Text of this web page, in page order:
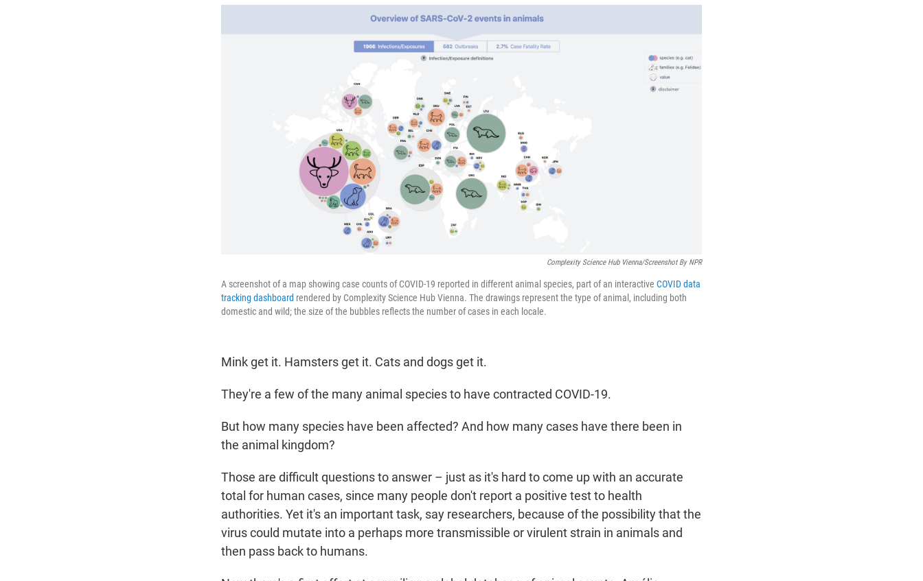
Complexity Science Hub Vienna/Screenshot By NPR
A screenshot of a map showing case counts of COVID-19 reported in different animal species, part of an interactive COVID data
tracking dashboard rendered by Complexity Science Hub Vienna. The drawings represent the type of animal, including both
domestic and wild; the size of the bubbles reflects the number of cases in each locale.
Mink get it. Hamsters get it. Cats and dogs get it.
They're a few of the many animal species to have contracted COVID-19.
But how many species have been affected? And how many cases have there been in
the animal kingdom?
Those are difficult questions to answer – just as it's hard to come up with an accurate
total for human cases, since many people don't report a positive test to health
authorities. Yet it's an important task, say researchers, because of the possibility that the
virus could mutate into a perhaps more transmissible or virulent strain in animals and
then pass back to humans.